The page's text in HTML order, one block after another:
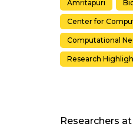
Amritapuri
Center for
Computational
Research
Researchers